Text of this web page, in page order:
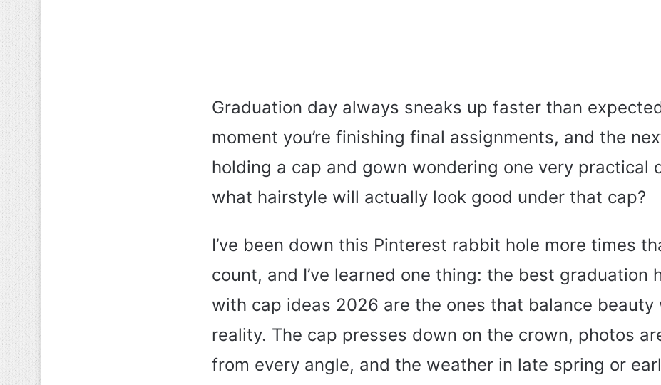
Graduation day always sneaks up faster than
moment you’re finishing final assignments, and the
holding a cap and gown wondering one very practical
what hairstyle will actually look good under that cap?
I’ve been down this Pinterest rabbit hole more times
count, and I’ve learned one thing: the best graduation
with cap ideas 2026 are the ones that balance beauty
reality. The cap presses down on the crown, photos
from every angle, and the weather in late spring or